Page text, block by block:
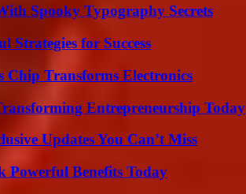
Spooky Typography Secrets
Strategies for Success
Chip Transforms Electronics
Entrepreneurship Today
Updates You Can’t Miss
Powerful Benefits Today